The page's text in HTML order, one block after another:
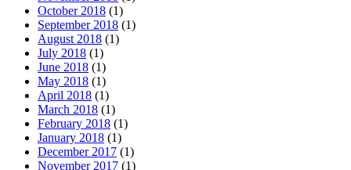
October 2018 (1)
September 2018 (1)
August 2018 (1)
July 2018 (1)
June 2018 (1)
May 2018 (1)
April 2018 (1)
March 2018 (1)
February 2018 (1)
January 2018 (1)
December 2017 (1)
November 2017 (1)